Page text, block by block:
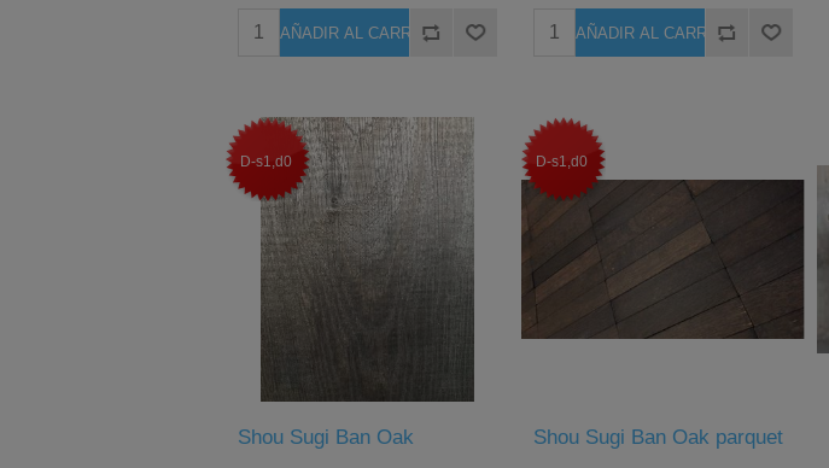
D-s1,d0
Shou Sugi Ban Oak
D-s1,d0
Shou Sugi Ban Oak parquet